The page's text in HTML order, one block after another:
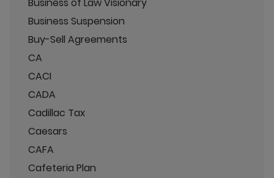
Business Suspension
Buy-Sell Agreements
CA
CACI
CADA
Cadillac Tax
Caesars
CAFA
Cafeteria Plan